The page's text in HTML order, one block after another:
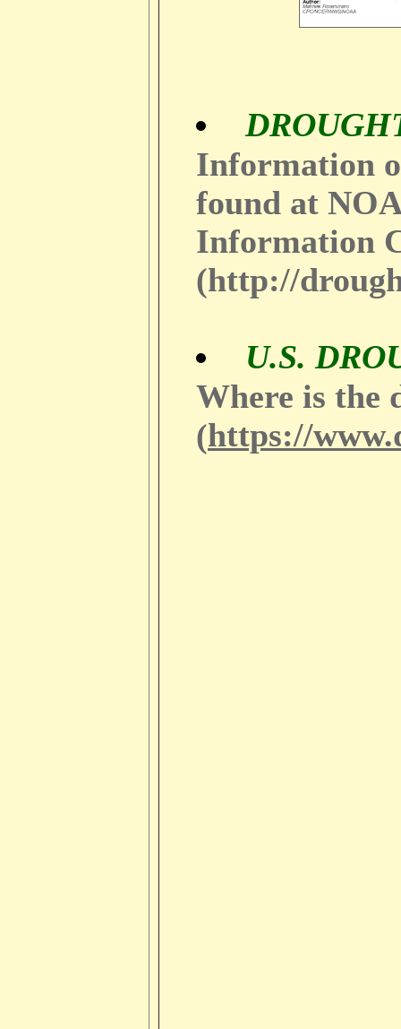
Information
found at
Information
(http://
U.S.
Where is the
(https://